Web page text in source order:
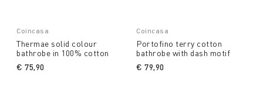
Coincasa
Thermae solid colour
bathrobe in 100% cotton
€ 75,90
Coincasa
Portofino terry cotton
bathrobe with dash motif
€ 79,90